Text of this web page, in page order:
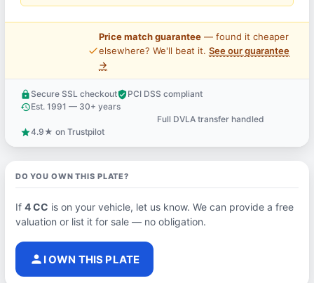
price_check
Price match guarantee— found it cheaper
elsewhere? We'll beat it. See our guarantee
→
lock Secure SSL checkoutverified_userPCI DSS compliant
historyEst. 1991 — 30+ years
Full DVLA transfer handled
star4.9★ on Trustpilot
DO YOU OWN THIS PLATE?
If 4 CC is on your vehicle, let us know. We can provide a free
valuation or list it for sale — no obligation.
person I OWN THIS PLATE